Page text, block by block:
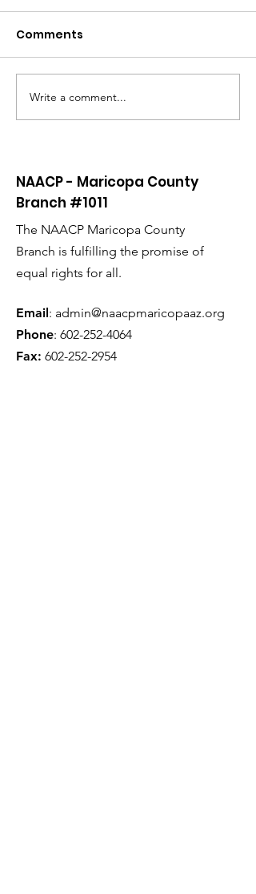
Atlanta Mass
Shooting Statement
Comments
Write a comment...
NAACP - Maricopa County
Branch #1011
The NAACP Maricopa County
Branch is fulfilling the promise of
equal rights for all.
Email : admin@naacpmaricopaaz.org
Phone: 602-252-4064
Fax: 602-252-2954